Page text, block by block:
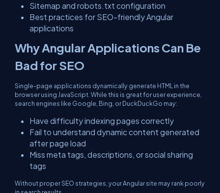
Sitemap and robots.txt configuration
Best practices for SEO-friendly Angular
applications
Why Angular Applications Can Be
Bad for SEO
Single-page applications dynamically generate HTML in the
browser using JavaScript. While this is great for user experience,
search engines like Google, Bing, or DuckDuckGo may:
Have difficulty indexing pages correctly
Fail to understand dynamic content generated
after page load
Miss meta tags, descriptions, or social sharing
tags
Without proper SEO strategies, your Angular site may rank poorly